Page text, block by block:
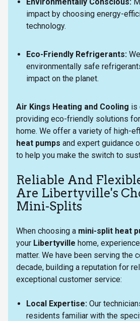
impact by choosing energy-
technology.
Eco-Friendly Refrigerants:
environmentally safe
impact on the planet.
Air Kings Heating and Cooling is
providing eco-friendly solutions
home. We offer a variety of high-
heat pumps and expert guidance
to help you make the switch to
Reliable And
Are Libertyville's
Mini-Splits
When choosing a mini-split heat
your Libertyville home,
matter. We have been serving the
decade, building a reputation for
exceptional customer service:
Local Expertise: Our
residents familiar with the